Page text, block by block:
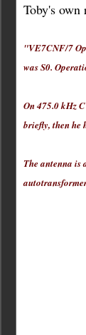
Toby's
"VE7CNF/7
was S0.
On 475.0 kHz
briefly, then he
The antenna